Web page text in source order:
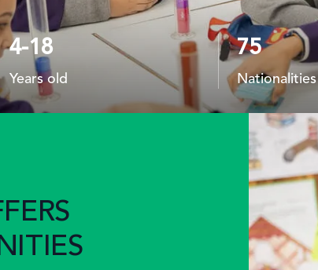
4-18
Years old
75
Nationalities